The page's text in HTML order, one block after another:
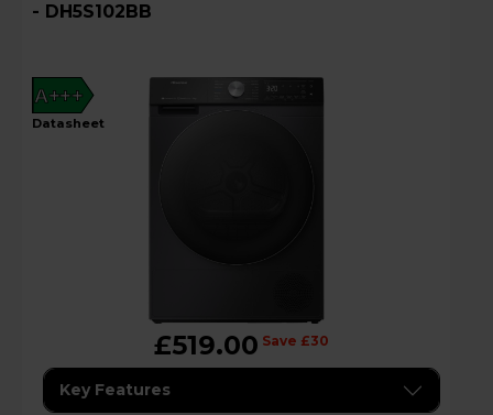
- DH5S102BB
A+++
datasheet
£519.00 Save £30
Key Features